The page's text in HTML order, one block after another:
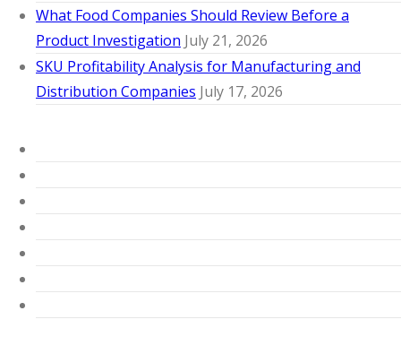
What Food Companies Should Review Before a
Product Investigation July 21, 2026
SKU Profitability Analysis for Manufacturing and
Distribution Companies July 17, 2026